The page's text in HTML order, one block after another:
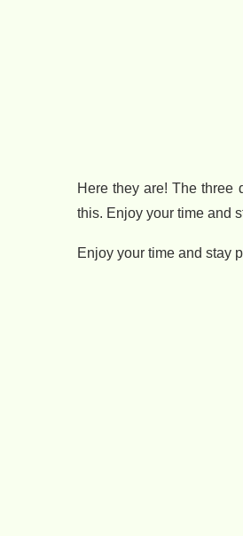
Here they are! The three
this. Enjoy your time and
Enjoy your time and stay